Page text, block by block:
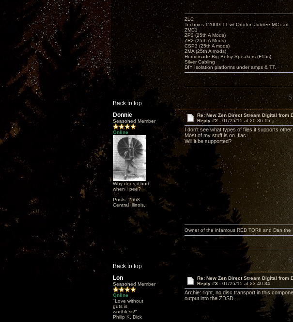
Back to top
ZLC
Technics 1200G TT w/ Ortofon Jubilee MC cart
ZMC1
ZP3 (25th A Mods)
ZR2 (25th A Mods)
CSP3 (25th A mods)
ZMA (25th A mods)
Homemade Big Betsy Speakers (F15s)
Silver Cabling
DIY Isolation platforms under amps & TT.
Donnie
Seasoned Member
Online
Why does it hurt
when I pee?
Posts: 2568
Central Illinois.
Re: New Zen Direct Stream Digital from
Reply #2 - 01/25/15 at 20:36:15
I don't see what types of files it supports
Most of my stuff is on .flac.
Will it be supported?
Back to top
Owner of the infamous RED TORII and Dan the
Lon
Seasoned Member
Online
"Love without
guts is
worthless!"
Philip K. Dick
Re: New Zen Direct Stream Digital from
Reply #3 - 01/25/15 at 23:40:34
Archie: right, no disc transport in this
output into the ZDSD.